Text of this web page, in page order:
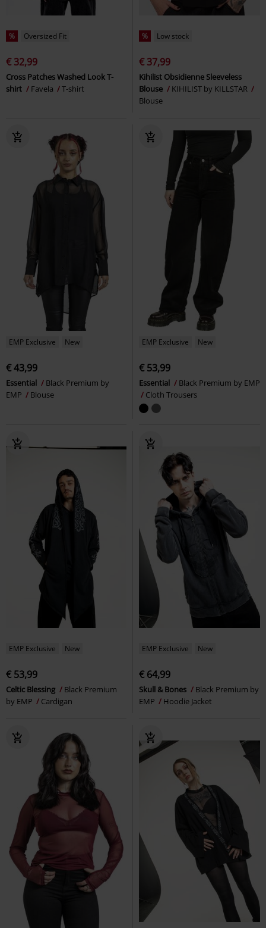
% Oversized Fit
€ 32,99
Cross Patches Washed Look T-
shirt
Favela T-shirt
% Low stock
€ 37,99
Kihilist Obsidienne Sleeveless
Blouse
KIHILIST by KILLSTAR
Blouse
EMP Exclusive New
€ 43,99
Essential
Black Premium by
EMP
Blouse
EMP Exclusive New
€ 53,99
Essential
Black Premium by EMP
Cloth Trousers
EMP Exclusive New
€ 53,99
Celtic Blessing
Black Premium
by EMP
Cardigan
EMP Exclusive New
€ 64,99
Skull & Bones
Black Premium by
EMP
Hoodie Jacket